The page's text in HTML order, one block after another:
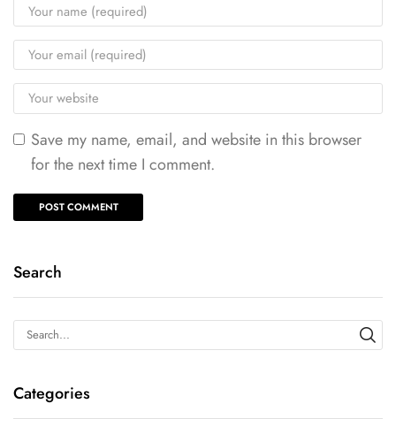
Save my name, email, and website in this browser
for the next time I comment.
Search
Categories